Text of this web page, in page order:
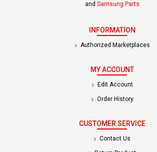
and Samsung Parts
INFORMATION
Authorized Marketplaces
MY ACCOUNT
Edit Account
Order History
CUSTOMER SERVICE
Contact Us